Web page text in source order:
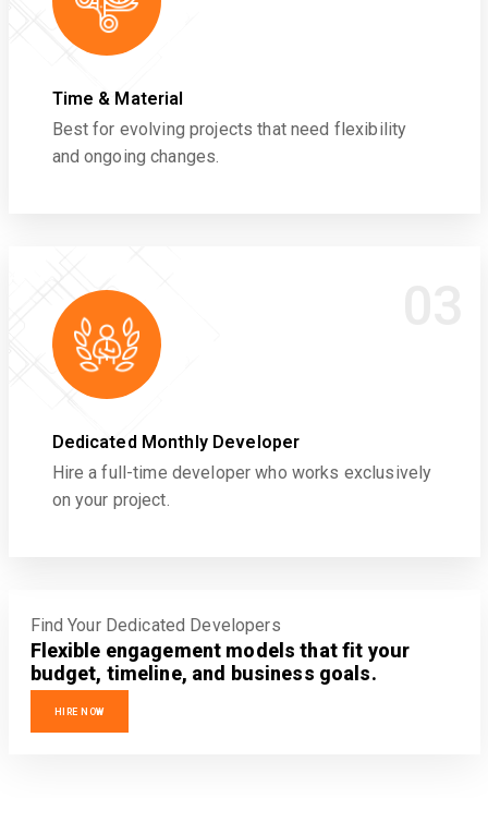
Time & Material
Best for evolving projects that need flexibility
and ongoing changes.
Dedicated Monthly Developer
Hire a full-time developer who works exclusively
on your project.
Find Your Dedicated Developers
Flexible engagement models that fit your
budget, timeline, and business goals.
HIRE NOW